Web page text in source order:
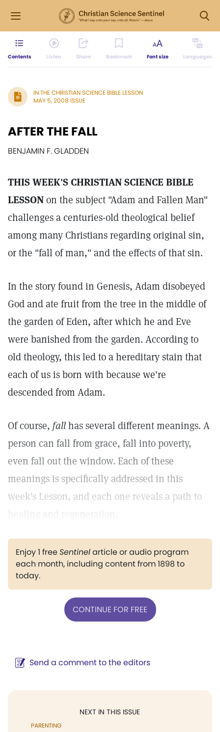
Contents Listen Share Bookmark Font size Languages
IN THE CHRISTIAN SCIENCE BIBLE LESSON
MAY 5, 2008 ISSUE
AFTER THE FALL
BENJAMIN F. GLADDEN
THIS WEEK'S CHRISTIAN SCIENCE BIBLE
LESSONon the subject "Adam and Fallen Man"
challenges a centuries-old theological belief
among many Christians regarding original sin,
or the "fall of man," and the effects of that sin.
In the story found in Genesis, Adam disobeyed
God and ate fruit from the tree in the middle of
the garden of Eden, after which he and Eve
were banished from the garden. According to
old theology, this led to a hereditary stain that
each of us is born with because we're
descended from Adam.
Of course, fallhas several different meanings. A
person can fall from grace, fall into poverty,
even fall out the window. Each of these
meanings is specifically addressed in this
week's Lesson, and each one reveals a path to
healing and regeneration.
Enjoy 1 freeSentinelarticle or audio program
each month, including content from 1898 to
today.
CONTINUE FOR FREE
Send a comment to the editors
NEXT IN THIS ISSUE
PARENTING